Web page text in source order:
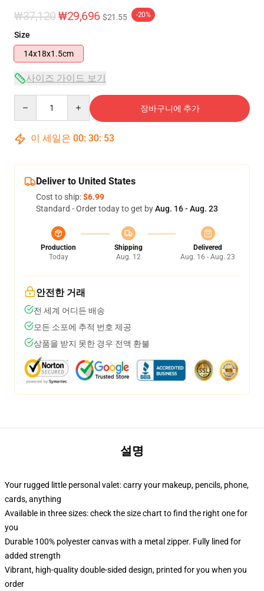
₩37,120₩29,696 $21.55 -20%
Size
14x18x1.5cm
사이즈 가이드 보기
장바구니에 추가
이 세일은 00: 30: 53
Deliver to United States
Cost to ship:$6.99
Standard - Order today to get byAug. 16 - Aug. 23
Production
Today
Shipping
Aug. 12
Delivered
Aug. 16 - Aug. 23
안전한 거래
전 세계 어디든 배송
모든 소포에 추적 번호 제공
상품을 받지 못한 경우 전액 환불
설명
Your rugged little personal valet: carry your makeup, pencils, phone,
cards, anything
Available in three sizes: check the size chart to find the right one for
you
Durable 100% polyester canvas with a metal zipper. Fully lined for
added strength
Vibrant, high-quality double-sided design, printed for you when you
order